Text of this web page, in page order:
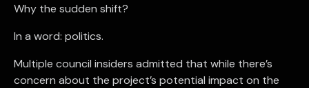
Why the sudden shift?
In a word: politics.
Multiple council insiders admitted that while there’s
concern about the project’s potential impact on the